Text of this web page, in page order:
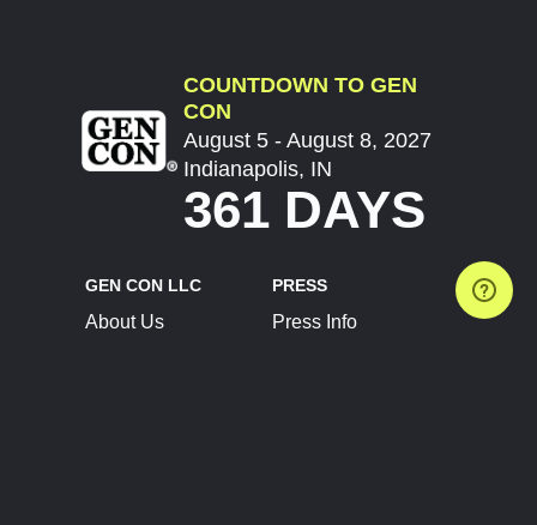
COUNTDOWN TO GEN
CON
August 5 - August 8, 2027
Indianapolis, IN
361 DAYS
GEN CON LLC
About Us
PRESS
Press Info